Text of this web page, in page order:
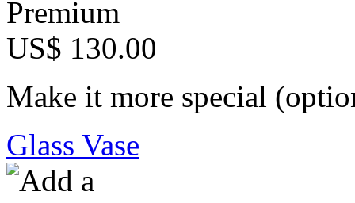
Premium
US$ 130.00
Make it more special
Glass Vase